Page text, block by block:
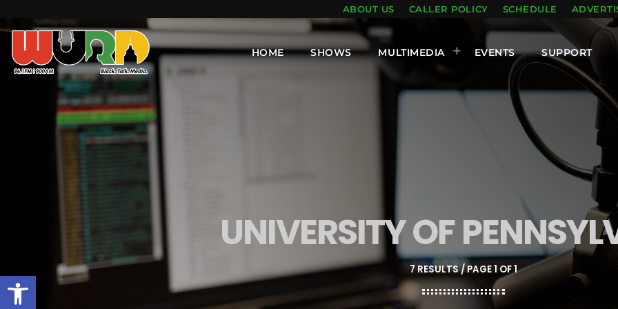
Open toolbar
ABOUT US CALLER POLICY SCHEDULE
HOME SHOWS MULTIMEDIA EVENTS SUPPORT
UNIVERSITY OF
7 RESULTS / PAGE 1 OF 1